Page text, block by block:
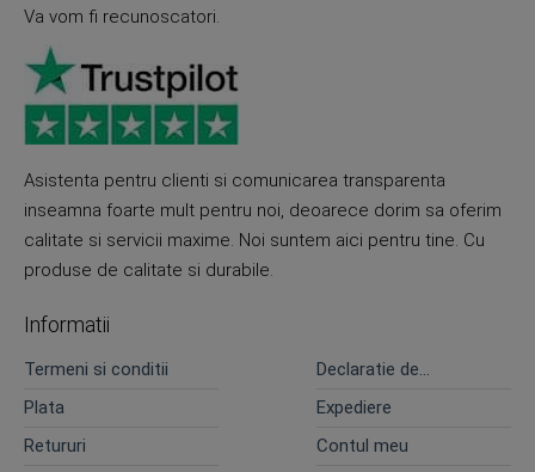
Va vom fi recunoscatori.
Asistenta pentru clienti si comunicarea transparenta
inseamna foarte mult pentru noi, deoarece dorim sa oferim
calitate si servicii maxime. Noi suntem aici pentru tine. Cu
produse de calitate si durabile.
Informatii
Termeni si conditii
Declaratie de
Plata
Expediere
Retururi
Contul meu